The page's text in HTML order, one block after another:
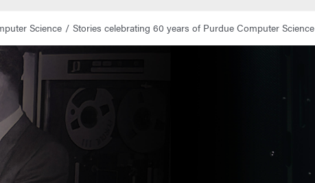
Science Stories celebrating 60 years of Purdue Computer Science